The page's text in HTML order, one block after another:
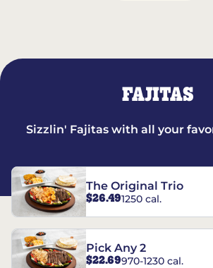
FAJITAS
Sizzlin' Fajitas with all your
The Original Trio
$26.491250 cal.
Pick Any 2
$22.69970-1230 cal.